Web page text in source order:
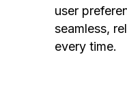
user
seamless,
every time.